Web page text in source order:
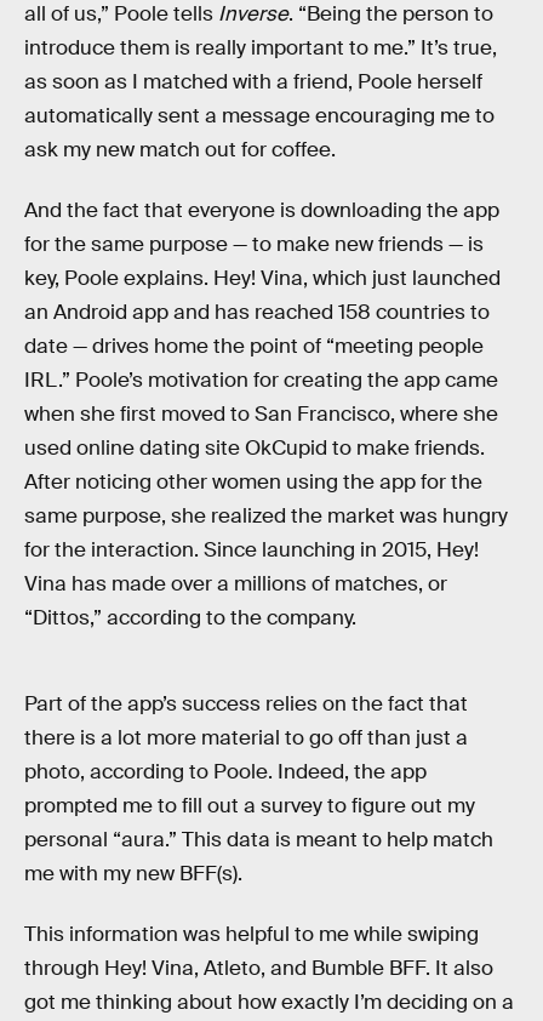
all of us,” Poole tells Inverse. “Being the person to
introduce them is really important to me.” It’s true,
as soon as I matched with a friend, Poole herself
automatically sent a message encouraging me to
ask my new match out for coffee.
And the fact that everyone is downloading the app
for the same purpose — to make new friends — is
key, Poole explains. Hey! Vina, which just launched
an Android app and has reached 158 countries to
date — drives home the point of “meeting people
IRL.” Poole’s motivation for creating the app came
when she first moved to San Francisco, where she
used online dating site OkCupid to make friends.
After noticing other women using the app for the
same purpose, she realized the market was hungry
for the interaction. Since launching in 2015, Hey!
Vina has made over a millions of matches, or
“Dittos,” according to the company.
Part of the app’s success relies on the fact that
there is a lot more material to go off than just a
photo, according to Poole. Indeed, the app
prompted me to fill out a survey to figure out my
personal “aura.” This data is meant to help match
me with my new BFF(s).
This information was helpful to me while swiping
through Hey! Vina, Atleto, and Bumble BFF. It also
got me thinking about how exactly I’m deciding on a